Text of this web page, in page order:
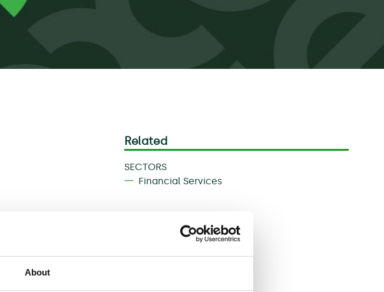
About
Related
SECTORS
Financial Services
Download